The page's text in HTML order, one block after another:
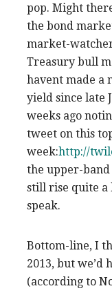
pop. Might
the bond
market-
Treasury bull
havent made a
yield since late
weeks ago
tweet on this
week:http://
the upper-
still rise quite a
speak.
Bottom-line, I
2013, but we’d
(according to